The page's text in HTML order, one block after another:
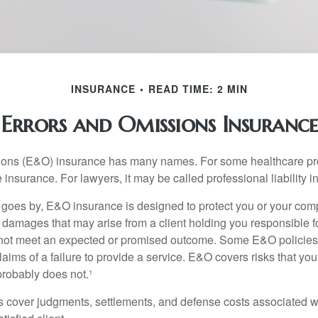
INSURANCE READ TIME: 2 MIN
Errors and Omissions Insurance
(E&O) insurance has many names. For some healthcare
For lawyers, it may be called professional liability
by, E&O insurance is designed to protect you or your
that may arise from a client holding you responsible
meet an expected or promised outcome. Some E&O
of a failure to provide a service. E&O covers risks that
does not.¹
cover judgments, settlements, and defense costs associated